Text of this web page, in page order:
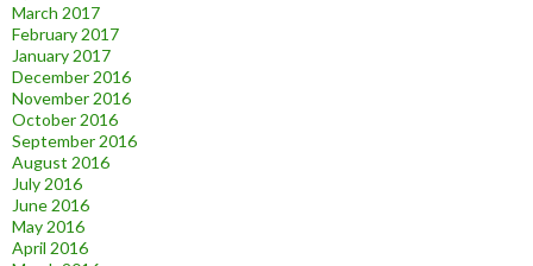
March 2017
February 2017
January 2017
December 2016
November 2016
October 2016
September 2016
August 2016
July 2016
June 2016
May 2016
April 2016